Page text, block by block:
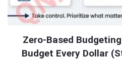
Zero-Based
Budget Every Dollar